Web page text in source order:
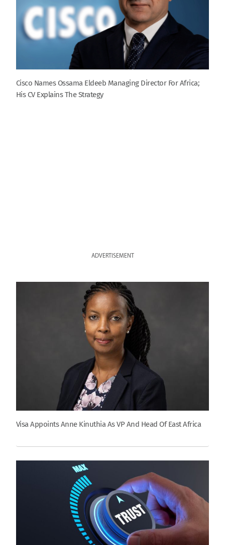
Cisco Names Ossama Eldeeb Managing Director For Africa;
His CV Explains The Strategy
ADVERTISEMENT
Visa Appoints Anne Kinuthia As VP And Head Of East Africa